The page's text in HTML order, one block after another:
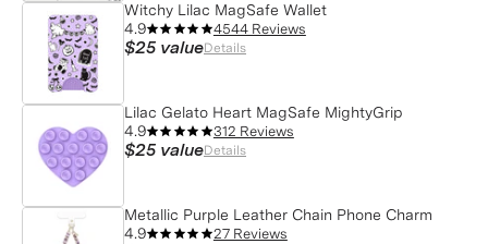
Witchy Lilac MagSafe Wallet
4.9
4544 Reviews
$25 valueDetails
Lilac Gelato Heart MagSafe MightyGrip
4.9
312 Reviews
$25 valueDetails
Metallic Purple Leather Chain Phone Charm
4.9
27 Reviews